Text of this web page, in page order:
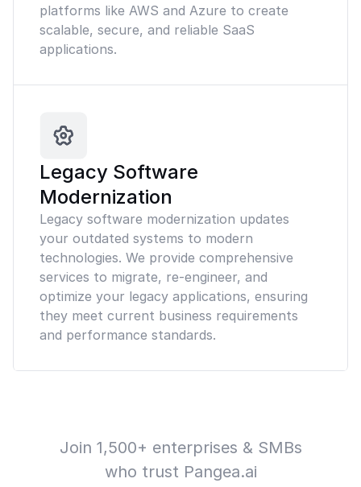
platforms like AWS and Azure to create
scalable, secure, and reliable SaaS
applications.
Legacy Software
Modernization
Legacy software modernization updates
your outdated systems to modern
technologies. We provide comprehensive
services to migrate, re-engineer, and
optimize your legacy applications, ensuring
they meet current business requirements
and performance standards.
Join 1,500+ enterprises & SMBs
who trust Pangea.ai